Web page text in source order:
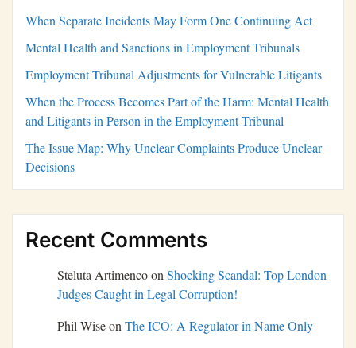
When Separate Incidents May Form One Continuing Act
Mental Health and Sanctions in Employment Tribunals
Employment Tribunal Adjustments for Vulnerable Litigants
When the Process Becomes Part of the Harm: Mental Health
and Litigants in Person in the Employment Tribunal
The Issue Map: Why Unclear Complaints Produce Unclear
Decisions
Recent Comments
Steluta ArtimencoonShocking Scandal: Top London
Judges Caught in Legal Corruption!
Phil WiseonThe ICO: A Regulator in Name Only